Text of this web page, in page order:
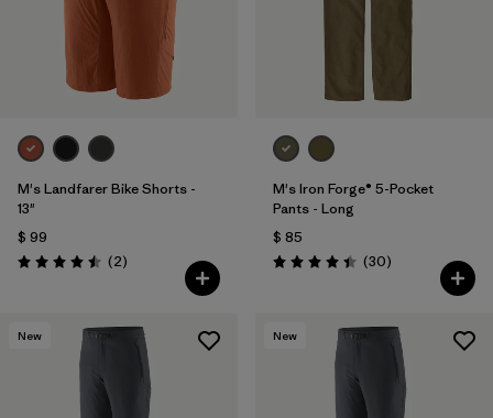
M's Landfarer Bike Shorts -
13"
$ 99
Valoración: 4.5 / 5
(2Comentarios
)
M's Iron Forge® 5-Pocket
Pants - Long
$ 85
Valoración: 4.4 / 5
(30Comentarios
)
New New